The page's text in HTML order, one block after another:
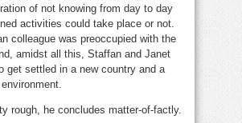
of not knowing from day to day
activities could take place or not.
colleague was preoccupied with the
amidst all this, Staffan and Janet
get settled in a new country and a
rough, he concludes matter-of-factly.